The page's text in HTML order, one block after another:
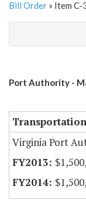
Bill Order » Item
Amendment Lookup
Port Authority -
Transportation
Virginia Port